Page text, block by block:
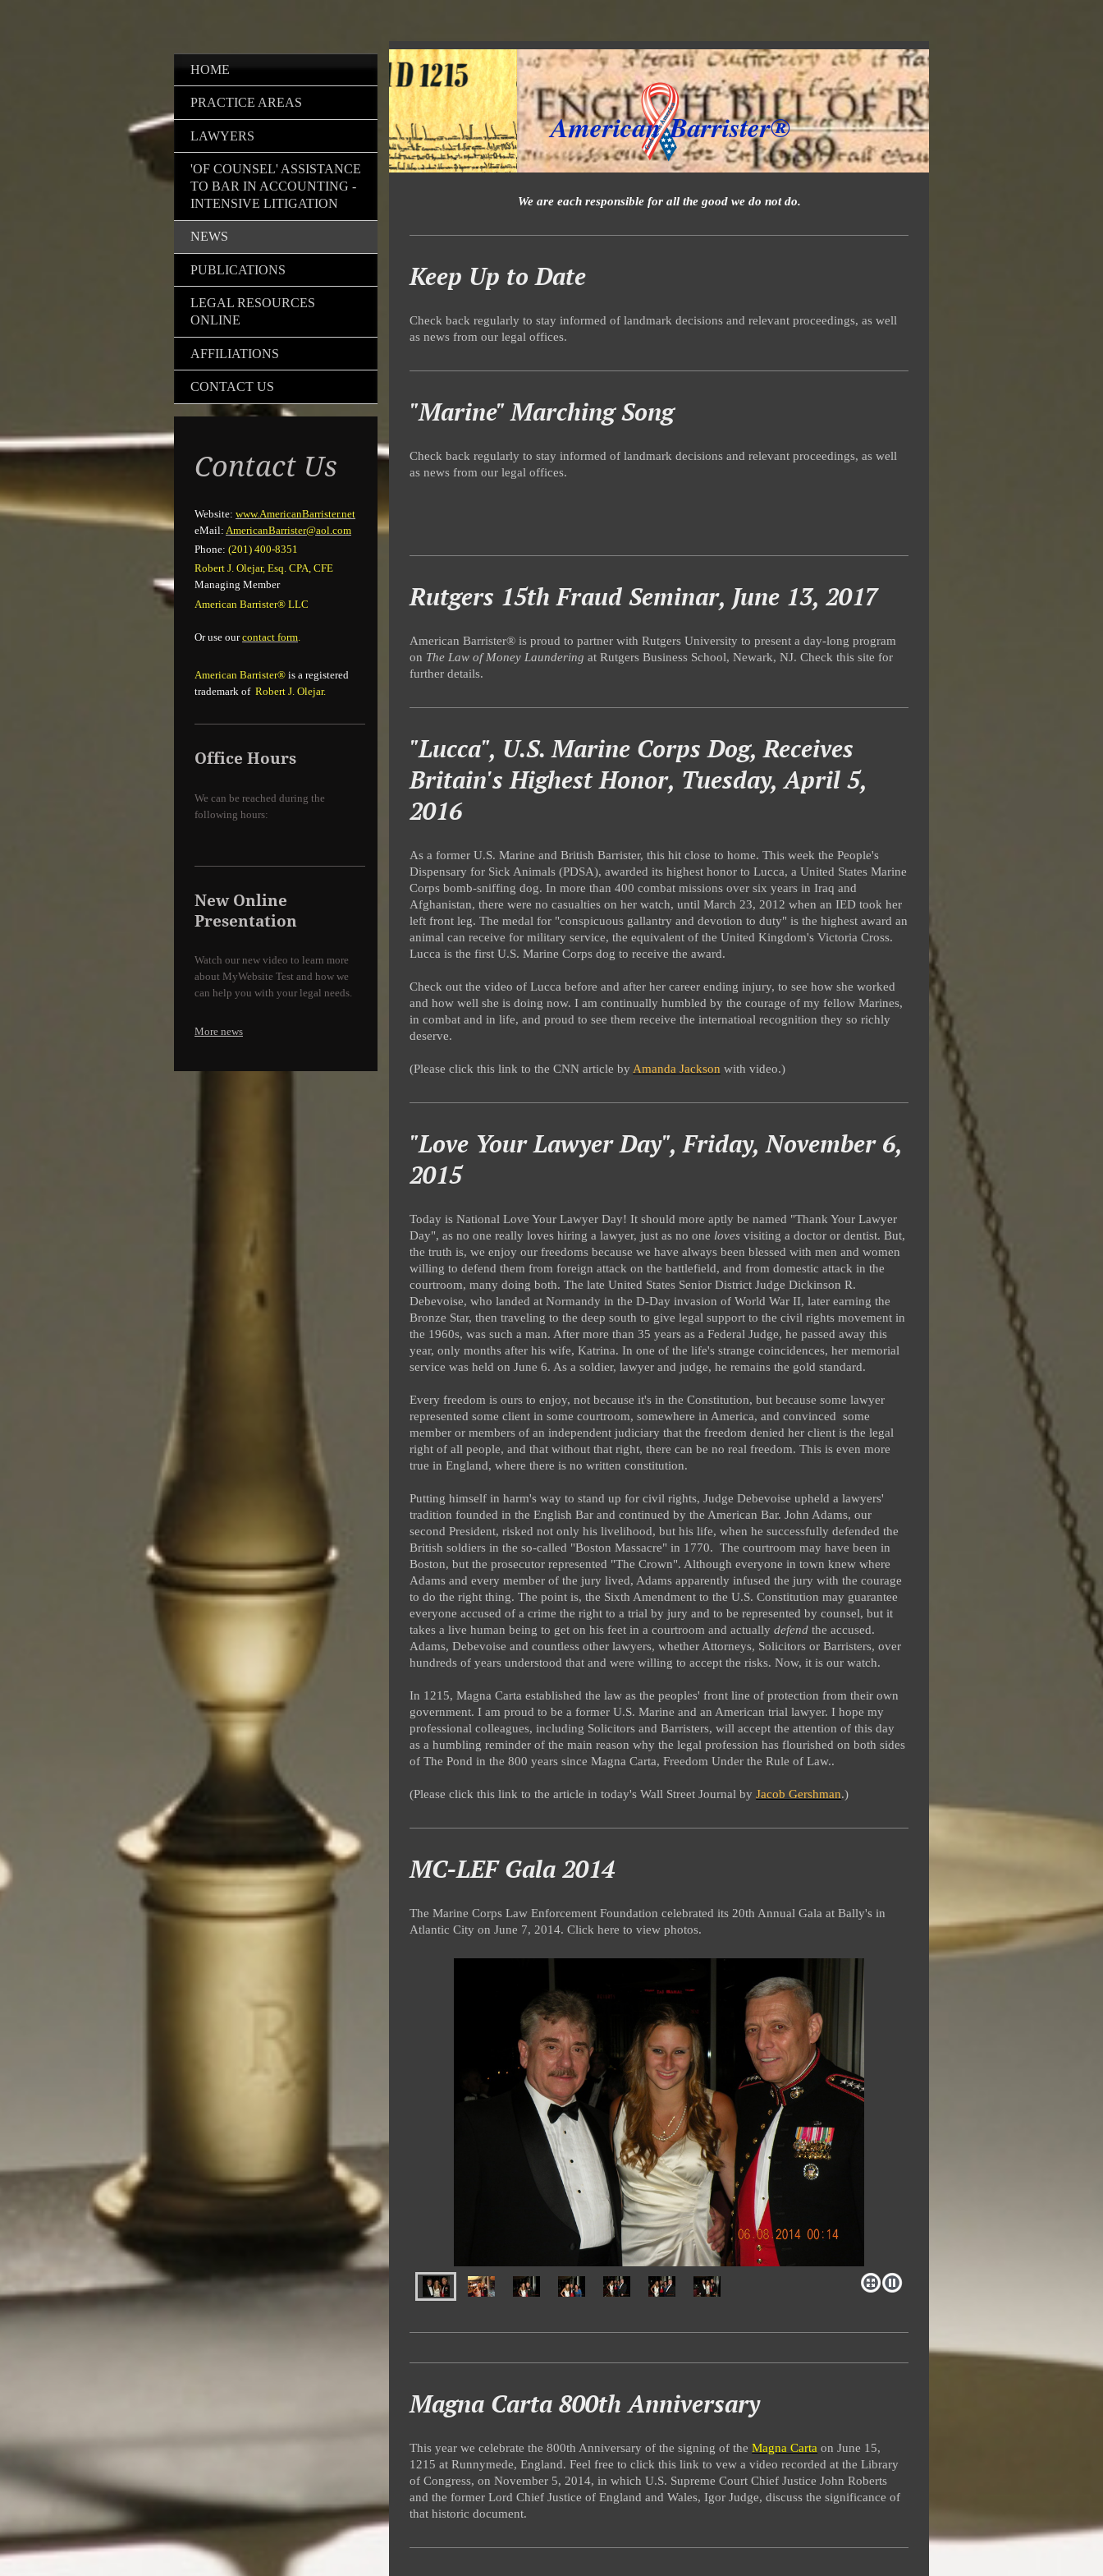
American Barrister®
We are each responsible for all the good we do not do.
Keep Up to Date
Check back regularly to stay informed of landmark decisions and relevant proceedings, as well
as news from our legal offices.
"Marine" Marching Song
Check back regularly to stay informed of landmark decisions and relevant proceedings, as well
as news from our legal offices.
Rutgers 15th Fraud Seminar, June 13, 2017
American Barrister® is proud to partner with Rutgers University to present a day-long program
on The Law of Money Laundering at Rutgers Business School, Newark, NJ. Check this site for
further details.
"Lucca", U.S. Marine Corps Dog, Receives
Britain's Highest Honor, Tuesday, April 5,
2016
As a former U.S. Marine and British Barrister, this hit close to home. This week the People's
Dispensary for Sick Animals (PDSA), awarded its highest honor to Lucca, a United States Marine
Corps bomb-sniffing dog. In more than 400 combat missions over six years in Iraq and
Afghanistan, there were no casualties on her watch, until March 23, 2012 when an IED took her
left front leg. The medal for "conspicuous gallantry and devotion to duty" is the highest award an
animal can receive for military service, the equivalent of the United Kingdom's Victoria Cross.
Lucca is the first U.S. Marine Corps dog to receive the award.
Check out the video of Lucca before and after her career ending injury, to see how she worked
and how well she is doing now. I am continually humbled by the courage of my fellow Marines,
in combat and in life, and proud to see them receive the internatioal recognition they so richly
deserve.
(Please click this link to the CNN article by Amanda Jackson with video.)
"Love Your Lawyer Day", Friday, November 6,
2015
Today is National Love Your Lawyer Day! It should more aptly be named "Thank Your Lawyer
Day", as no one really loves hiring a lawyer, just as no one loves visiting a doctor or dentist. But,
the truth is, we enjoy our freedoms because we have always been blessed with men and women
willing to defend them from foreign attack on the battlefield, and from domestic attack in the
courtroom, many doing both. The late United States Senior District Judge Dickinson R.
Debevoise, who landed at Normandy in the D-Day invasion of World War II, later earning the
Bronze Star, then traveling to the deep south to give legal support to the civil rights movement in
the 1960s, was such a man. After more than 35 years as a Federal Judge, he passed away this
year, only months after his wife, Katrina. In one of the life's strange coincidences, her memorial
service was held on June 6. As a soldier, lawyer and judge, he remains the gold standard.
Every freedom is ours to enjoy, not because it's in the Constitution, but because some lawyer
represented some client in some courtroom, somewhere in America, and convinced some
member or members of an independent judiciary that the freedom denied her client is the legal
right of all people, and that without that right, there can be no real freedom. This is even more
true in England, where there is no written constitution.
Putting himself in harm's way to stand up for civil rights, Judge Debevoise upheld a lawyers'
tradition founded in the English Bar and continued by the American Bar. John Adams, our
second President, risked not only his livelihood, but his life, when he successfully defended the
British soldiers in the so-called "Boston Massacre" in 1770. The courtroom may have been in
Boston, but the prosecutor represented "The Crown". Although everyone in town knew where
Adams and every member of the jury lived, Adams apparently infused the jury with the courage
to do the right thing. The point is, the Sixth Amendment to the U.S. Constitution may guarantee
everyone accused of a crime the right to a trial by jury and to be represented by counsel, but it
takes a live human being to get on his feet in a courtroom and actually defend the accused.
Adams, Debevoise and countless other lawyers, whether Attorneys, Solicitors or Barristers, over
hundreds of years understood that and were willing to accept the risks. Now, it is our watch.
In 1215, Magna Carta established the law as the peoples' front line of protection from their own
government. I am proud to be a former U.S. Marine and an American trial lawyer. I hope my
professional colleagues, including Solicitors and Barristers, will accept the attention of this day
as a humbling reminder of the main reason why the legal profession has flourished on both sides
of The Pond in the 800 years since Magna Carta, Freedom Under the Rule of Law..
(Please click this link to the article in today's Wall Street Journal byJacob Gershman.)
MC-LEF Gala 2014
The Marine Corps Law Enforcement Foundation celebrated its 20th Annual Gala at Bally's in
Atlantic City on June 7, 2014. Click here to view photos.
Magna Carta 800th Anniversary
This year we celebrate the 800th Anniversary of the signing of theMagna Carta on June 15,
1215 at Runnymede, England. Feel free to click this link to vew a video recorded at the Library
of Congress, on November 5, 2014, in which U.S. Supreme Court Chief Justice John Roberts
and the former Lord Chief Justice of England and Wales, Igor Judge, discuss the significance of
that historic document.
HOME
PRACTICE AREAS
LAWYERS
'OF COUNSEL' ASSISTANCE
TO BAR IN ACCOUNTING -
INTENSIVE LITIGATION
NEWS
PUBLICATIONS
LEGAL RESOURCES
ONLINE
AFFILIATIONS
CONTACT US
Contact Us
Website: www.AmericanBarrister.net
eMail: AmericanBarrister@aol.com
Phone: (201) 400-8351
Robert J. Olejar, Esq. CPA, CFE
Managing Member
American Barrister® LLC
Or use our contact form
American Barrister® is a registered
trademark of Robert J. Olejar.
Office Hours
We can be reached during the
following hours:
New Online
Presentation
Watch our new video to learn more
about MyWebsite Test and how we
can help you with your legal needs.
More news